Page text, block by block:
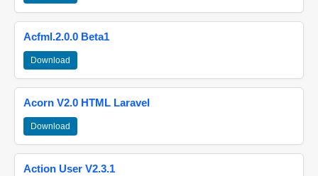
Acfml.2.0.0 Beta1
Download
Acorn V2.0 HTML Laravel
Download
Action User V2.3.1